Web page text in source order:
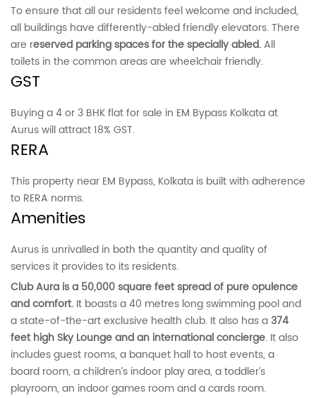
To ensure that all our residents feel welcome and included,
all buildings have differently-abled friendly elevators. There
are reserved parking spaces for the specially abled.All
toilets in the common areas are wheelchair friendly.
GST
Buying a 4 or 3 BHK flat for sale in EM Bypass Kolkata at
Aurus will attract 18% GST.
RERA
This property near EM Bypass, Kolkata is built with adherence
to RERA norms.
Amenities
Aurus is unrivalled in both the quantity and quality of
services it provides to its residents.
Club Aura is a 50,000 square feet spread of pure opulence
and comfort. It boasts a 40 metres long swimming pool and
a state-of-the-art exclusive health club. It also has a 374
feet high Sky Lounge and an international concierge. It also
includes guest rooms, a banquet hall to host events, a
board room, a children’s indoor play area, a toddler’s
playroom, an indoor games room and a cards room.